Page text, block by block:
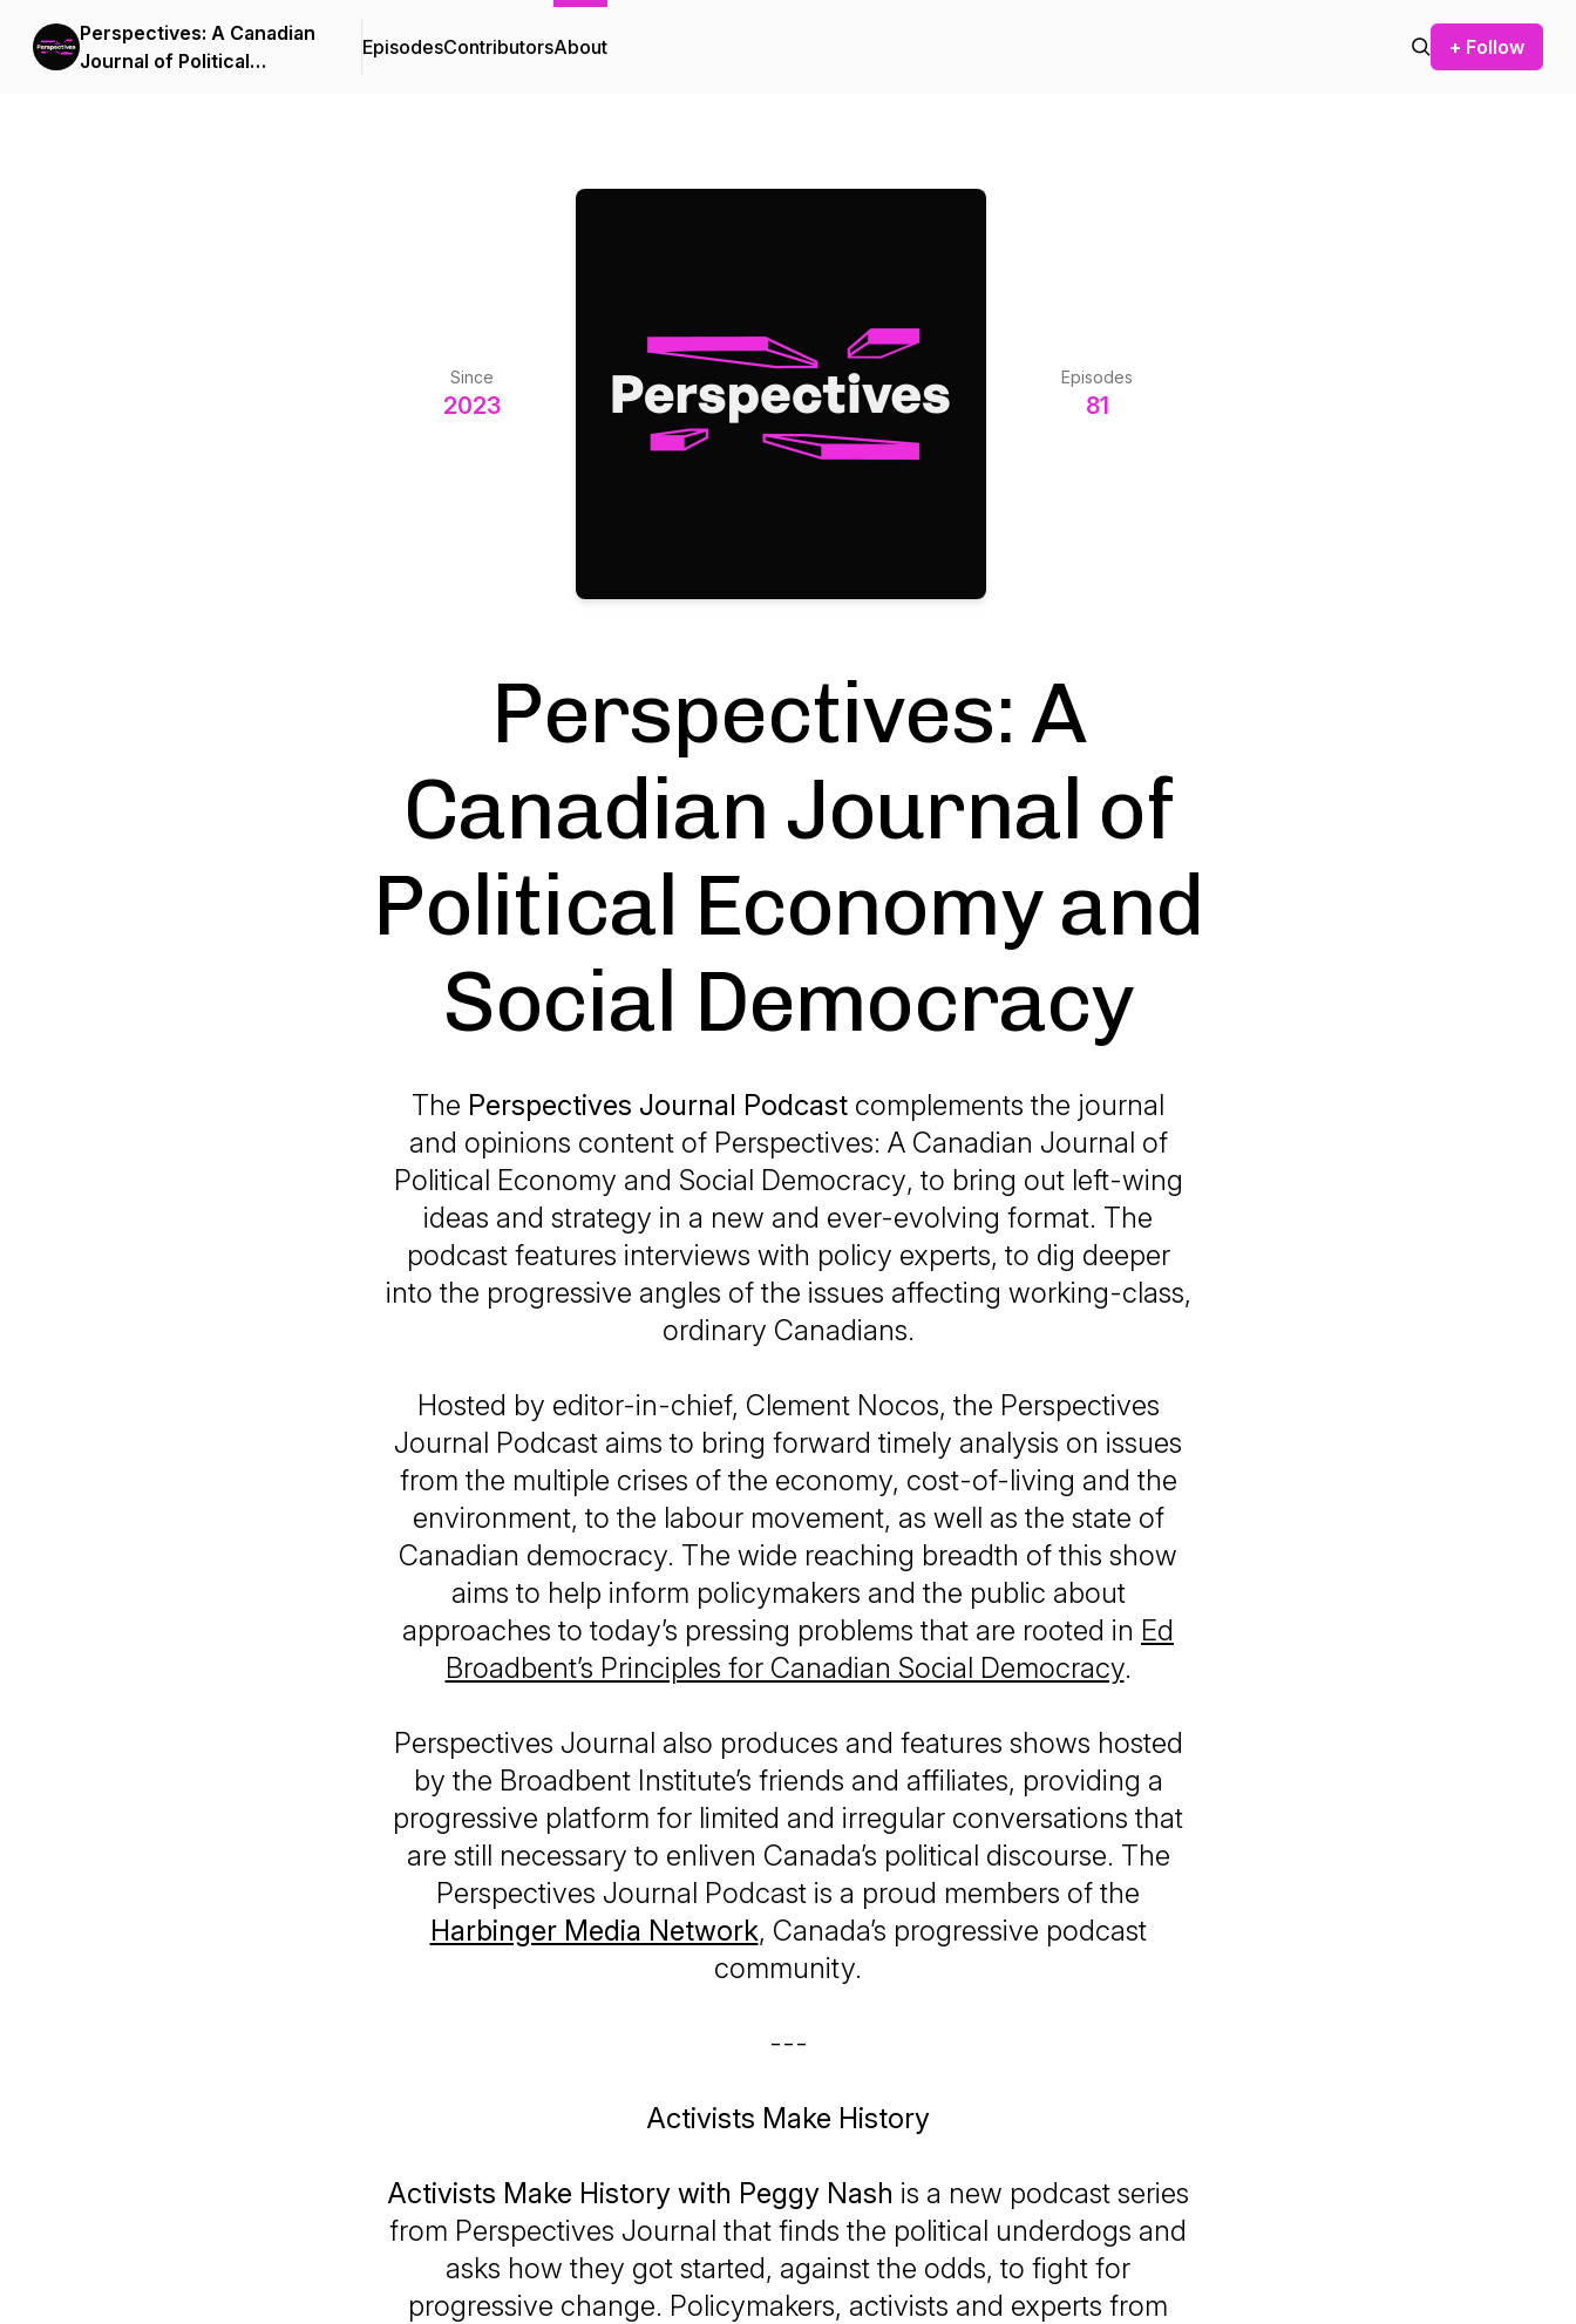
Perspectives: A Canadian
Journal of Political
EpisodesContributorsAbout + Follow
Since
2023
Episodes
81
Perspectives: A
Canadian Journal of
Political Economy and
Social Democracy
The Perspectives Journal Podcast complements the journal
and opinions content of Perspectives: A Canadian Journal of
Political Economy and Social Democracy, to bring out left-wing
ideas and strategy in a new and ever-evolving format. The
podcast features interviews with policy experts, to dig deeper
into the progressive angles of the issues affecting working-class,
ordinary Canadians.
Hosted by editor-in-chief, Clement Nocos, the Perspectives
Journal Podcast aims to bring forward timely analysis on issues
from the multiple crises of the economy, cost-of-living and the
environment, to the labour movement, as well as the state of
Canadian democracy. The wide reaching breadth of this show
aims to help inform policymakers and the public about
approaches to today’s pressing problems that are rooted in Ed
Broadbent’s Principles for Canadian Social Democracy.
Perspectives Journal also produces and features shows hosted
by the Broadbent Institute’s friends and affiliates, providing a
progressive platform for limited and irregular conversations that
are still necessary to enliven Canada’s political discourse. The
Perspectives Journal Podcast is a proud members of the
Harbinger Media Network, Canada’s progressive podcast
community.
---
Activists Make History
Activists Make History with Peggy Nash is a new podcast series
from Perspectives Journal that finds the political underdogs and
asks how they got started, against the odds, to fight for
progressive change. Policymakers, activists and experts from